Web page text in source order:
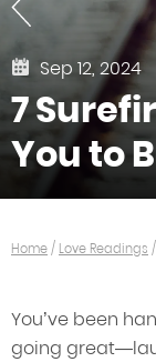
Sep 12, 2024
7
You to
Home/ Love Readings /
You’ve been
going